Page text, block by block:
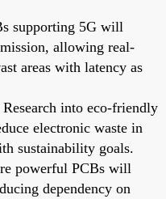
supporting 5G will
allowing real-
areas with latency as
Research into eco-friendly
electronic waste in
sustainability goals.
powerful PCBs will
dependency on